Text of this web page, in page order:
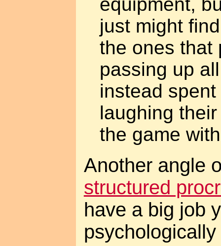
equipment,
just might
the ones that
passing up
instead
laughing
the game
Another angle
structured
have a big job